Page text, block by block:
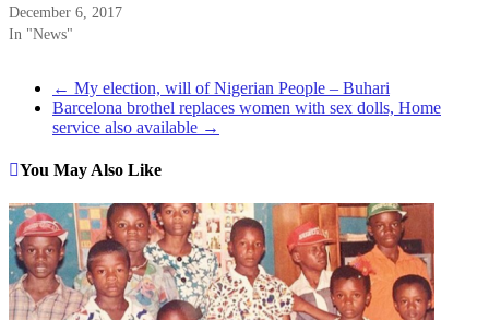
December 6, 2017
In "News"
← My election, will of Nigerian People – Buhari
Barcelona brothel replaces women with sex dolls, Home
service also available →
You May Also Like